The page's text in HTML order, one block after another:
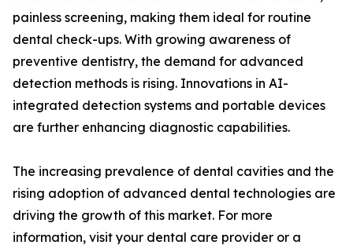
painless screening, making them ideal for routine
dental check-ups. With growing awareness of
preventive dentistry, the demand for advanced
detection methods is rising. Innovations in AI-
integrated detection systems and portable devices
are further enhancing diagnostic capabilities.
The increasing prevalence of dental cavities and the
rising adoption of advanced dental technologies are
driving the growth of this market. For more
information, visit your dental care provider or a